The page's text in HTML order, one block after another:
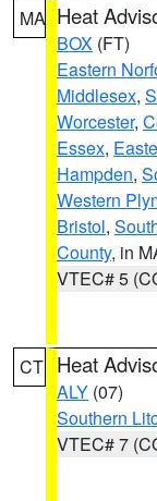
MA Heat
BOX (FT)
Eastern
Middlesex,
Worcester,
Essex,
Hampden,
Western
Bristol,
County, in
VTEC# 5
CT Heat
ALY (07)
Southern
VTEC# 7